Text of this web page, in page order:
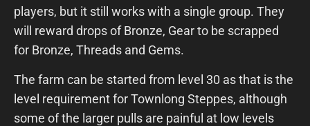
players, but it still works with a single group. They
will reward drops of Bronze, Gear to be scrapped
for Bronze, Threads and Gems.
The farm can be started from level 30 as that is the
level requirement for Townlong Steppes, although
some of the larger pulls are painful at low levels